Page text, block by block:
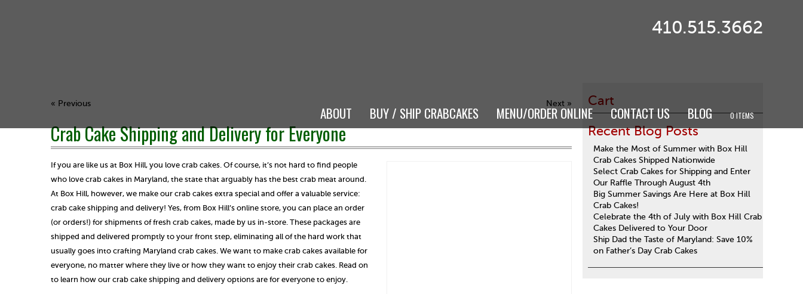
410.515.3662
ABOUT BUY / SHIP CRABCAKES MENU/ORDER ONLINE CONTACT US BLOG 0 ITEMS
« Previous Next »
Crab Cake Shipping and Delivery for Everyone
If you are like us at Box Hill, you love crab cakes. Of course, it’s not hard to find people
who love crab cakes in Maryland, the state that arguably has the best crab meat around.
At Box Hill, however, we make our crab cakes extra special and offer a valuable service:
crab cake shipping and delivery! Yes, from Box Hill’s online store, you can place an order
(or orders!) for shipments of fresh crab cakes, made by us in-store. These packages are
shipped and delivered promptly to your front step, eliminating all of the hard work that
usually goes into crafting Maryland crab cakes. We want to make crab cakes available for
everyone, no matter where they live or how they want to enjoy their crab cakes. Read on
to learn how our crab cake shipping and delivery options are for everyone to enjoy.
Cart
Recent Blog Posts
Make the Most of Summer with Box Hill
Crab Cakes Shipped Nationwide
Select Crab Cakes for Shipping and Enter
Our Raffle Through August 4th
Big Summer Savings Are Here at Box Hill
Crab Cakes!
Celebrate the 4th of July with Box Hill Crab
Cakes Delivered to Your Door
Ship Dad the Taste of Maryland: Save 10%
on Father’s Day Crab Cakes